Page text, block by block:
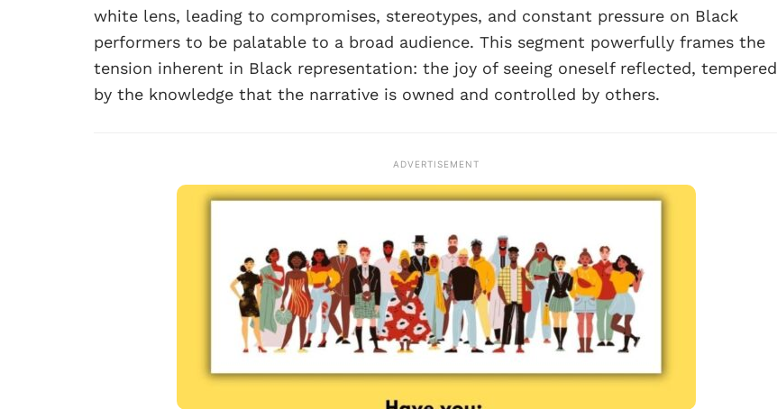
white lens, leading to compromises, stereotypes, and constant pressure on Black
performers to be palatable to a broad audience. This segment powerfully frames the
tension inherent in Black representation: the joy of seeing oneself reflected, tempered
by the knowledge that the narrative is owned and controlled by others.
ADVERTISEMENT